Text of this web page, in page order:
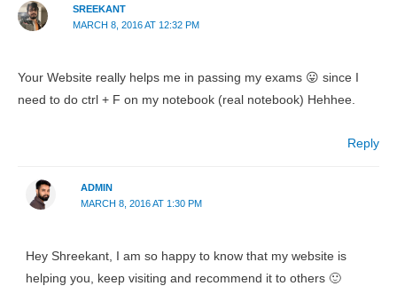
SREEKANT
MARCH 8, 2016 AT 12:32 PM
Your Website really helps me in passing my exams 😛 since I
need to do ctrl + F on my notebook (real notebook) Hehhee.
Reply
ADMIN
MARCH 8, 2016 AT 1:30 PM
Hey Shreekant, I am so happy to know that my website is
helping you, keep visiting and recommend it to others 🙂